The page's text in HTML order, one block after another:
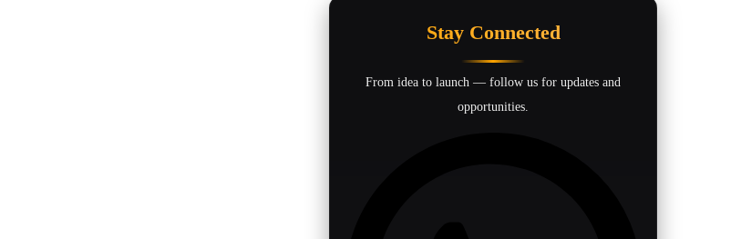
Stay Connected
From idea to launch — follow us for updates and
opportunities.